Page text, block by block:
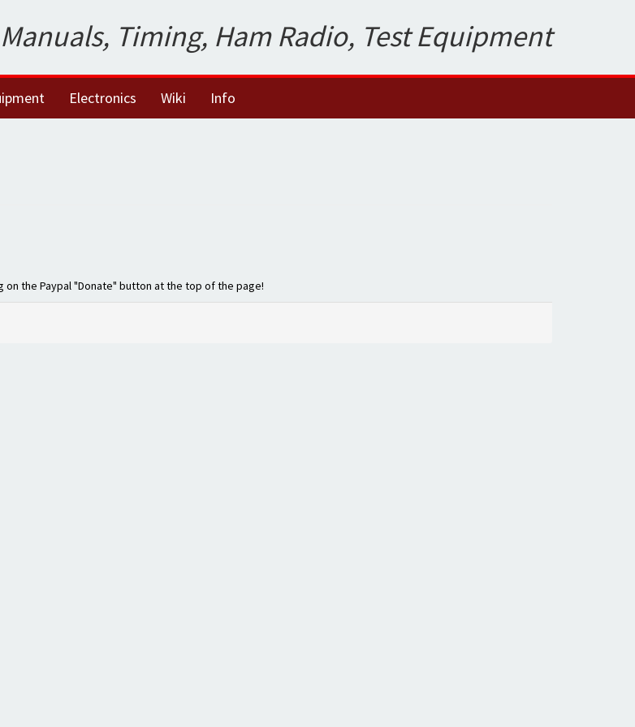
Manuals, Timing, Ham Radio, Test Equipment
Electronics Wiki Info
the Paypal "Donate" button at the top of the page!